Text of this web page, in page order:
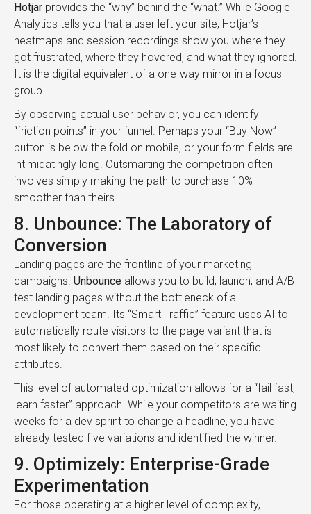
Hotjar provides the “why” behind the “what.” While Google
Analytics tells you that a user left your site, Hotjar’s
heatmaps and session recordings show you where they
got frustrated, where they hovered, and what they ignored.
It is the digital equivalent of a one-way mirror in a focus
group.
By observing actual user behavior, you can identify
“friction points” in your funnel. Perhaps your “Buy Now”
button is below the fold on mobile, or your form fields are
intimidatingly long. Outsmarting the competition often
involves simply making the path to purchase 10%
smoother than theirs.
8. Unbounce: The Laboratory of
Conversion
Landing pages are the frontline of your marketing
campaigns. Unbounce allows you to build, launch, and A/B
test landing pages without the bottleneck of a
development team. Its “Smart Traffic” feature uses AI to
automatically route visitors to the page variant that is
most likely to convert them based on their specific
attributes.
This level of automated optimization allows for a “fail fast,
learn faster” approach. While your competitors are waiting
weeks for a dev sprint to change a headline, you have
already tested five variations and identified the winner.
9. Optimizely: Enterprise-Grade
Experimentation
For those operating at a higher level of complexity,